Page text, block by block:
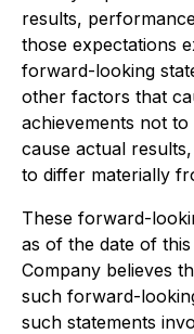
results,
those expectations
forward-looking
other factors that
achievements not
cause actual
to differ materially
These forward-
as of the date of
Company believes
such forward-
such statements